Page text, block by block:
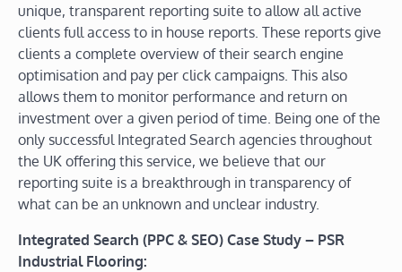
unique, transparent reporting suite to allow all active
clients full access to in house reports. These reports give
clients a complete overview of their search engine
optimisation and pay per click campaigns. This also
allows them to monitor performance and return on
investment over a given period of time. Being one of the
only successful Integrated Search agencies throughout
the UK offering this service, we believe that our
reporting suite is a breakthrough in transparency of
what can be an unknown and unclear industry.
Integrated Search (PPC & SEO) Case Study – PSR
Industrial Flooring: